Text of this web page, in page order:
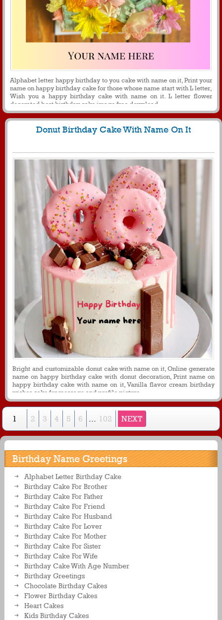
Alphabet letter happy birthday to you cake with name on it, Print your
name on happy birthday cake for those whose name start with L letter,
Wish you a happy birthday cake with name on it. L letter flower
decorated best birthday cake image free download.
Donut Birthday Cake With Name On It
Bright and customizable donut cake with name on it, Online generate
name on happy birthday cake with donut decoration, Print name on
happy birthday cake with name on it, Vanilla flavor cream birthday
wishes cake for message and profile picture.
1 2 3 4 5 6 102 NEXT
Birthday Name Greetings
Alphabet Letter Birthday Cake
Birthday Cake For Brother
Birthday Cake For Father
Birthday Cake For Friend
Birthday Cake For Husband
Birthday Cake For Lover
Birthday Cake For Mother
Birthday Cake For Sister
Birthday Cake For Wife
Birthday Cake With Age Number
Birthday Greetings
Chocolate Birthday Cakes
Flower Birthday Cakes
Heart Cakes
Kids Birthday Cakes